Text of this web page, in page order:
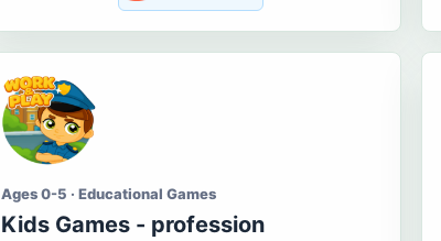
Ages 0-5 · Educational Games
Kids Games - profession